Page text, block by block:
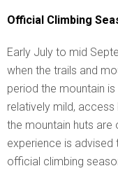
Official Climbing
Early July to mid
when the trails and
period the mountain
relatively mild,
the mountain huts are
experience is advised
official climbing